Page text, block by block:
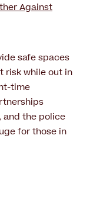
Against
safe spaces
risk while out in
time
and the police
for those in